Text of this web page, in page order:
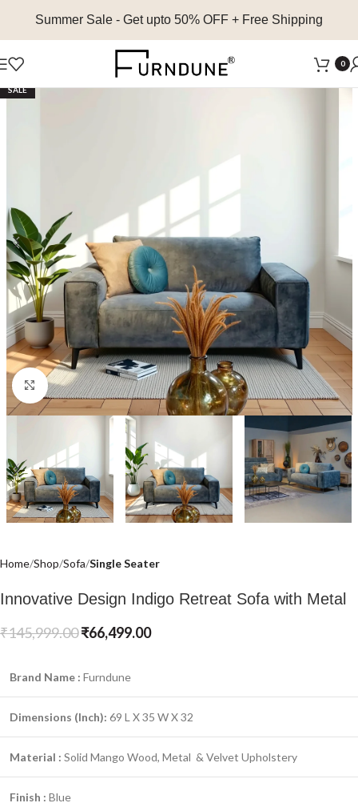
Summer Sale - Get upto 50% OFF + Free Shipping
0
SALE
Click to enlarge
Home Shop Sofa Single Seater
Innovative Design Indigo Retreat Sofa with Metal
₹145,999.00₹66,499.00
Brand Name : Furndune
Dimensions (Inch): 69 L X 35 W X 32
Material : Solid Mango Wood, Metal & Velvet Upholstery
Finish : Blue